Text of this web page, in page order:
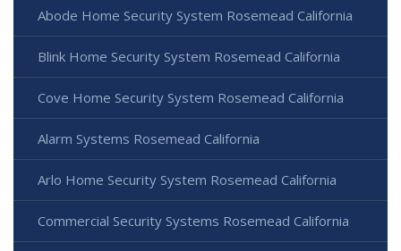
Abode Home Security System Rosemead California
Blink Home Security System Rosemead California
Cove Home Security System Rosemead California
Alarm Systems Rosemead California
Arlo Home Security System Rosemead California
Commercial Security Systems Rosemead California